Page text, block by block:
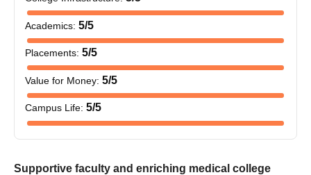
Academics: 5/5
Placements: 5/5
Value for Money: 5/5
Campus Life: 5/5
Supportive faculty and enriching medical college